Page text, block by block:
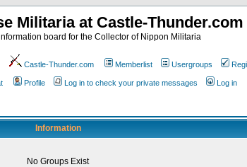
Militaria at Castle-Thunder.com
board for the Collector of Nippon Militaria
Castle-Thunder.com Memberlist Usergroups
Profile Log in to check your private messages Log in
Information
No Groups Exist